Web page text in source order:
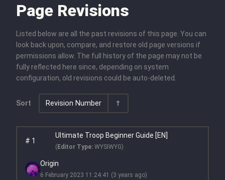
Page Revisions
Listed below are all the past revisions of this page. You can
look back upon, compare, and restore old page versions if
permissions allow. The full history of the page may not be
fully reflected here since, depending on system
configuration, old revisions could be auto-deleted.
Sort Revision Number
# 1
Ultimate Troop Beginner Guide [EN]
( Editor Type: WYSIWYG)
Origin
6 February 2023 11:24:41 (3 years ago)